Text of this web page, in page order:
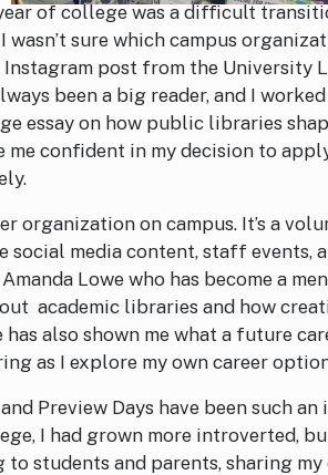
of college was a difficult
sure which campus
Instagram post from the University
been a big reader, and I
essay on how public libraries
confident in my decision to
organization on campus. It’s a
media content, staff events,
Lowe who has become a
academic libraries and how
also shown me what a future
as I explore my own career
Preview Days have been such
I had grown more introverted,
students and parents, sharing my